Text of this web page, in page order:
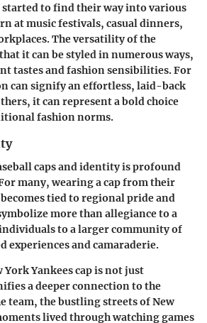
started to find their way into various
at music festivals, casual dinners,
The versatility of the
it can be styled in numerous ways,
tastes and fashion sensibilities. For
can signify an effortless, laid-back
it can represent a bold choice
fashion norms.
caps and identity is profound
many, wearing a cap from their
tied to regional pride and
more than allegiance to a
to a larger community of
experiences and camaraderie.
York Yankees cap is not just
a deeper connection to the
team, the bustling streets of New
lived through watching games